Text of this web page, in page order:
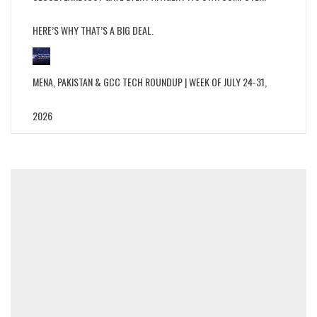
HERE’S WHY THAT’S A BIG DEAL.
MENA, PAKISTAN & GCC TECH ROUNDUP | WEEK OF JULY 24-31,
2026